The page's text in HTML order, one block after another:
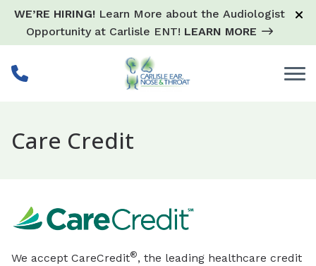
Skip to Content
WE’RE HIRING! Learn More about the Audiologist
Opportunity at Carlisle ENT! LEARN MORE
Care Credit
We accept CareCredit®, the leading healthcare credit